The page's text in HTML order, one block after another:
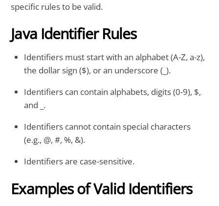
specific rules to be valid.
Java Identifier Rules
Identifiers must start with an alphabet (A-Z, a-z),
the dollar sign ($), or an underscore (_).
Identifiers can contain alphabets, digits (0-9), $,
and _.
Identifiers cannot contain special characters
(e.g., @, #, %, &).
Identifiers are case-sensitive.
Examples of Valid Identifiers